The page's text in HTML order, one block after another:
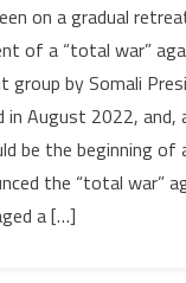
Shabab
looses
its
grip
on
Somalia,
on a gradual
of a “total war”
by Somali
in August 2022, and,
be the beginning of
the “total war”
a […]